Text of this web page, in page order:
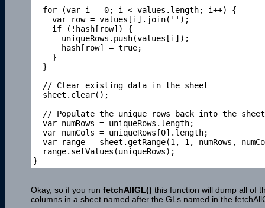
  for (var i = 0; i < values.length; i++) {
    var row = values[i].join('');
    if (!hash[row]) {
      uniqueRows.push(values[i]);
      hash[row] = true;
    }
  }
  // Clear existing data in the sheet
  sheet.clear();
  // Populate the unique rows back into the sheet
  var numRows = uniqueRows.length;
  var numCols = uniqueRows[0].length;
var range = sheet.getRange(1, 1, numRows,
  range.setValues(uniqueRows);
Okay, so if you run fetchAllGL() this function will dump all of
columns in a sheet named after the GLs named in the